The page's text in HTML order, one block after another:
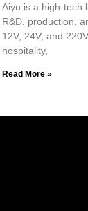
Aiyu is a high-tech
R&D, production,
12V, 24V, and
hospitality,
Read More »